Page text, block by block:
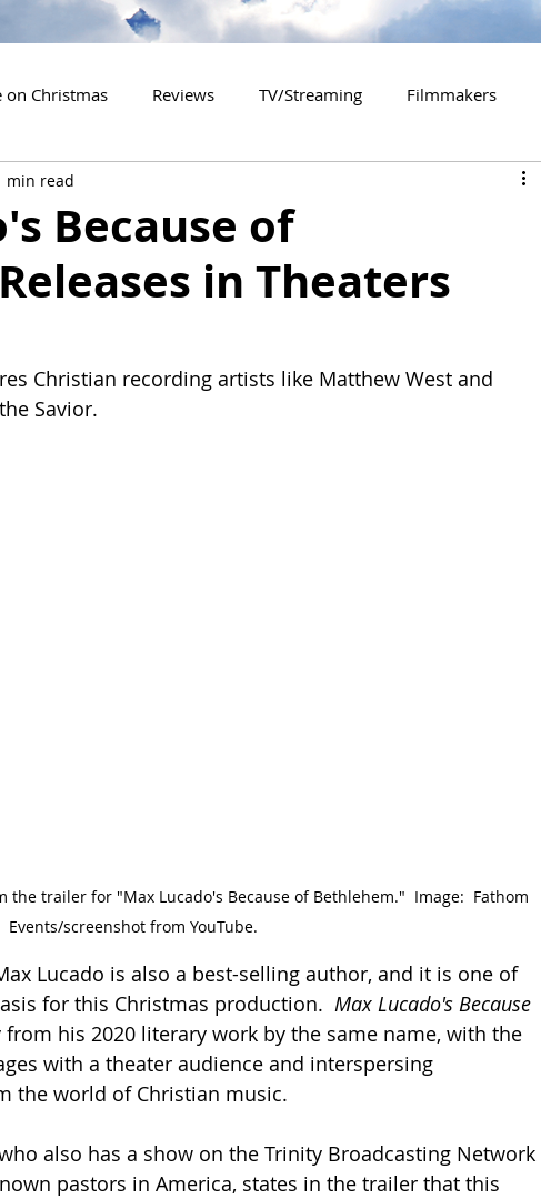
on Christmas Reviews TV/Streaming Filmmakers
Releases 2927 Releases 2027 Releases
Because of
in Theaters
min read
Christian recording artists like Matthew West and
Savior.
the trailer for "Max Lucado's Because of Bethlehem."  Image:  Fathom
Events/screenshot from YouTube.
Lucado is also a best-selling author, and it is one of
for this Christmas production. Max Lucado's Because
his 2020 literary work by the same name, with the
with a theater audience and interspersing
the world of Christian music.
also has a show on the Trinity Broadcasting Network
pastors in America, states in the trailer that this